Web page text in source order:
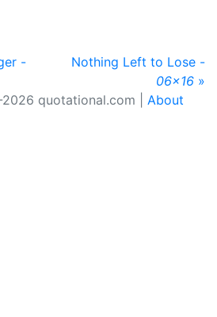
-
Nothing Left to Lose -
06x16 »
quotational.com | About